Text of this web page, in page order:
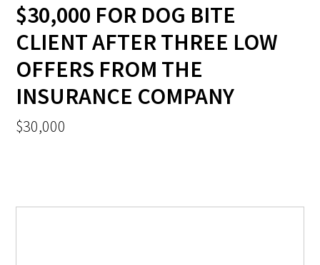
$30,000 FOR DOG BITE
CLIENT AFTER THREE LOW
OFFERS FROM THE
INSURANCE COMPANY
$30,000